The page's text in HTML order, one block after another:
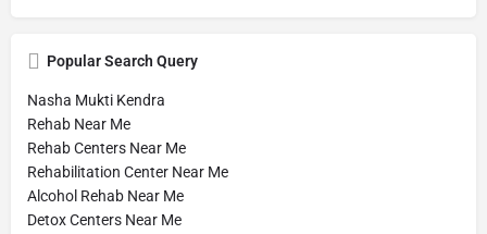
Popular Search Query
Nasha Mukti Kendra
Rehab Near Me
Rehab Centers Near Me
Rehabilitation Center Near Me
Alcohol Rehab Near Me
Detox Centers Near Me